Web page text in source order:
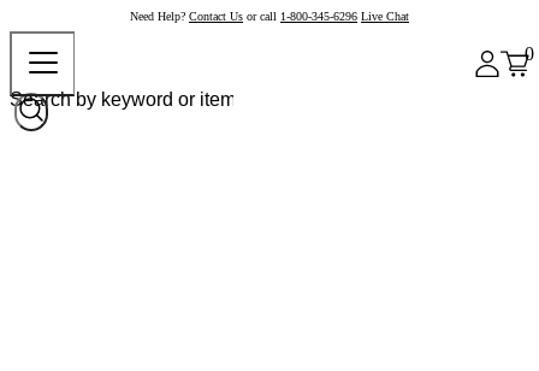
Need Help? Contact Us or call 1-800-345-6296 Live Chat
0